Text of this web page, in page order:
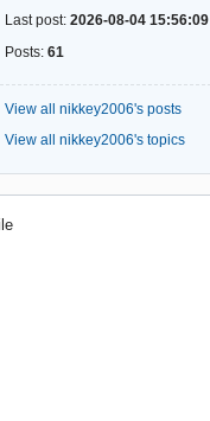
Last post: 2026-08-04 15:56:09
Posts: 61
View all nikkey2006's posts
View all nikkey2006's topics